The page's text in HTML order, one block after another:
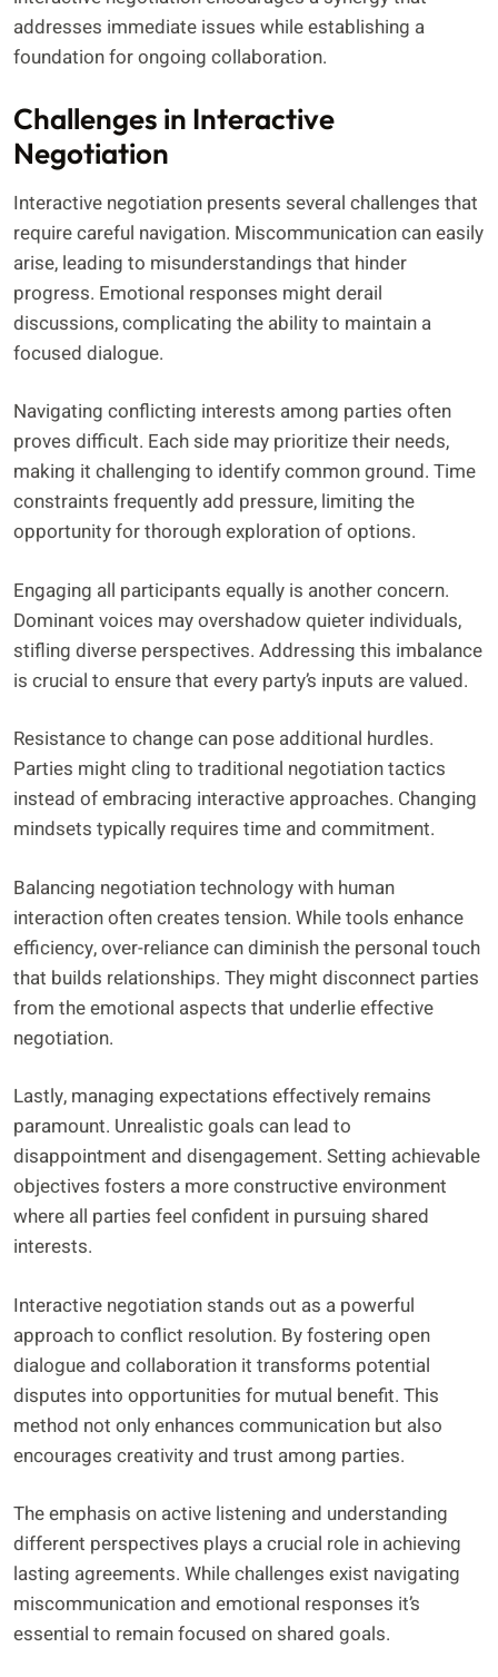
addresses immediate issues while establishing a
foundation for ongoing collaboration.
Challenges in Interactive
Negotiation
Interactive negotiation presents several challenges that
require careful navigation. Miscommunication can easily
arise, leading to misunderstandings that hinder
progress. Emotional responses might derail
discussions, complicating the ability to maintain a
focused dialogue.
Navigating conflicting interests among parties often
proves difficult. Each side may prioritize their needs,
making it challenging to identify common ground. Time
constraints frequently add pressure, limiting the
opportunity for thorough exploration of options.
Engaging all participants equally is another concern.
Dominant voices may overshadow quieter individuals,
stifling diverse perspectives. Addressing this imbalance
is crucial to ensure that every party’s inputs are valued.
Resistance to change can pose additional hurdles.
Parties might cling to traditional negotiation tactics
instead of embracing interactive approaches. Changing
mindsets typically requires time and commitment.
Balancing negotiation technology with human
interaction often creates tension. While tools enhance
efficiency, over-reliance can diminish the personal touch
that builds relationships. They might disconnect parties
from the emotional aspects that underlie effective
negotiation.
Lastly, managing expectations effectively remains
paramount. Unrealistic goals can lead to
disappointment and disengagement. Setting achievable
objectives fosters a more constructive environment
where all parties feel confident in pursuing shared
interests.
Interactive negotiation stands out as a powerful
approach to conflict resolution. By fostering open
dialogue and collaboration it transforms potential
disputes into opportunities for mutual benefit. This
method not only enhances communication but also
encourages creativity and trust among parties.
The emphasis on active listening and understanding
different perspectives plays a crucial role in achieving
lasting agreements. While challenges exist navigating
miscommunication and emotional responses it’s
essential to remain focused on shared goals.